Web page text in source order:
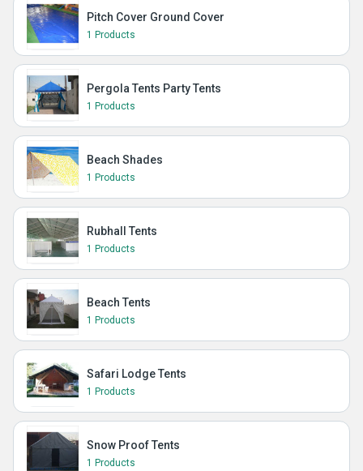
Pitch Cover Ground Cover
1 Products
Pergola Tents Party Tents
1 Products
Beach Shades
1 Products
Rubhall Tents
1 Products
Beach Tents
1 Products
Safari Lodge Tents
1 Products
Snow Proof Tents
1 Products